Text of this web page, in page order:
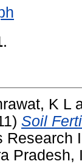
.
K L
Soil
Research
Pradesh,